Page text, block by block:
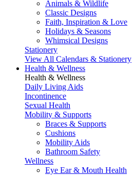
Animals & Wildlife
Classic Designs
Faith, Inspiration & Love
Holidays & Seasons
Whimsical Designs
Stationery
View All Calendars & Stationery
Health & Wellness
Health & Wellness
Daily Living Aids
Incontinence
Sexual Health
Mobility & Supports
Braces & Supports
Cushions
Mobility Aids
Bathroom Safety
Wellness
Eye Ear & Mouth Health